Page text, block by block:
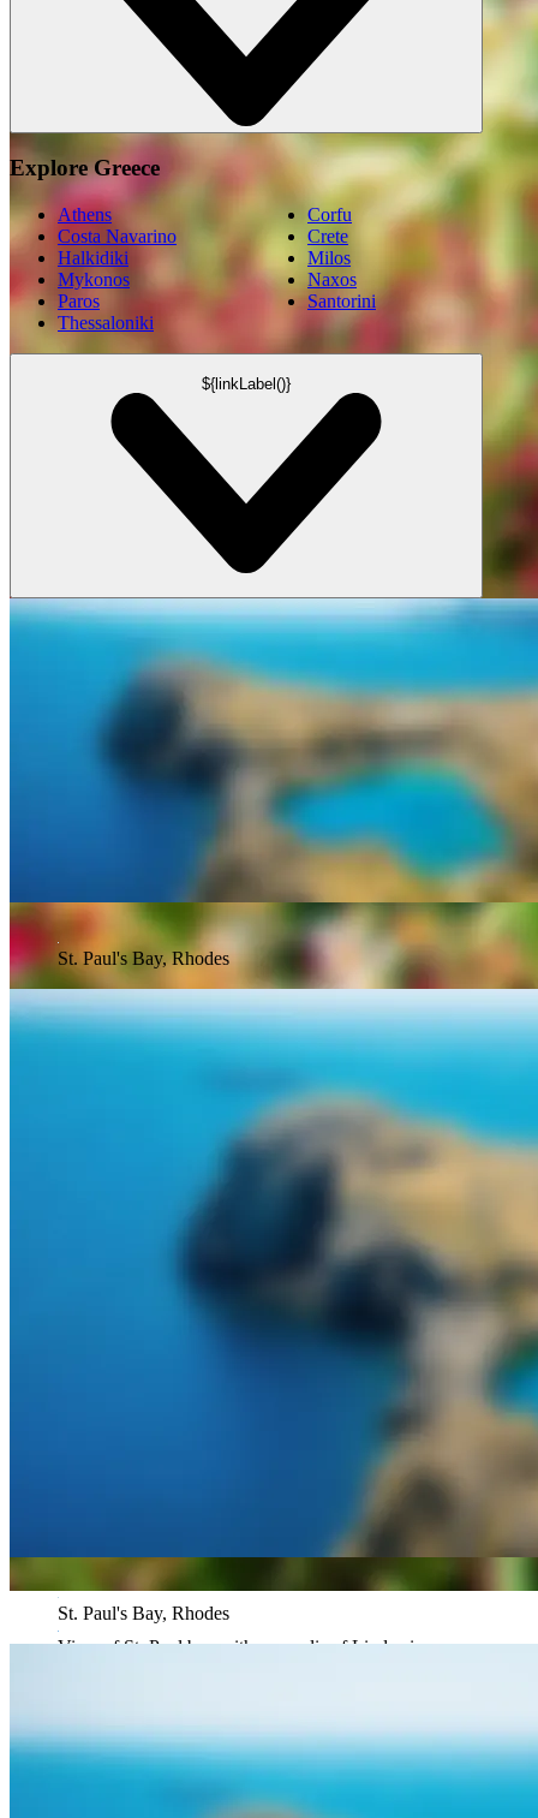
View of St. Paul bay with acropolis of Lindos in
Explore Greece
Athens
Corfu
Costa Navarino
Crete
Halkidiki
Milos
Mykonos
Naxos
Paros
Santorini
Thessaloniki
${linkLabel()}
St. Paul's Bay, Rhodes
St. Paul's Bay, Rhodes